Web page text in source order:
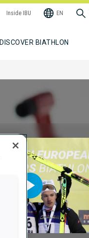
Inside IBU EN
DISCOVER BIATHLON
Play